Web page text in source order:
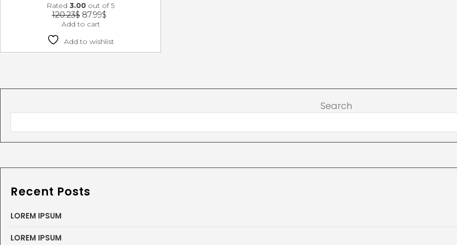
Rated3.00 out of 5
120.23$ 87.99$
Add to cart
Add to wishlist
Search
Recent Posts
LOREM IPSUM
LOREM IPSUM